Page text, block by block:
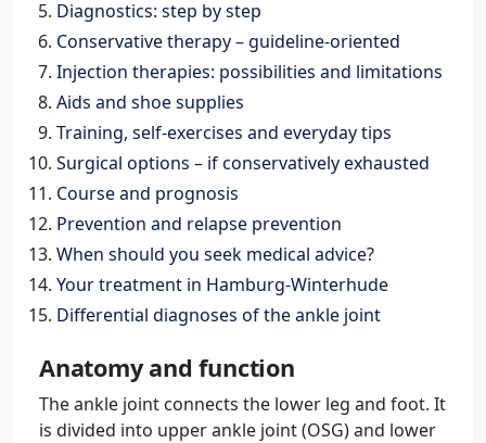
Diagnostics: step by step
Conservative therapy – guideline-oriented
Injection therapies: possibilities and limitations
Aids and shoe supplies
Training, self-exercises and everyday tips
Surgical options – if conservatively exhausted
Course and prognosis
Prevention and relapse prevention
When should you seek medical advice?
Your treatment in Hamburg-Winterhude
Differential diagnoses of the ankle joint
Anatomy and function
The ankle joint connects the lower leg and foot. It
is divided into upper ankle joint (OSG) and lower